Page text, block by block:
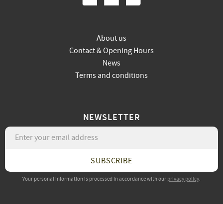
About us
Contact & Opening Hours
News
Terms and conditions
NEWSLETTER
SUBSCRIBE
Your personal information is processed in accordance with our privacy policy.